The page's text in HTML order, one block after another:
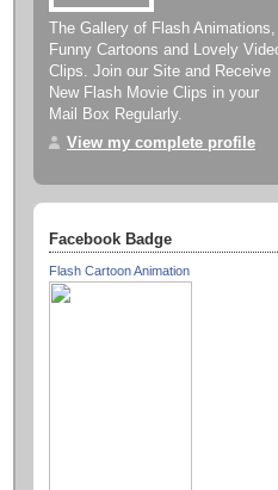
The Gallery of Flash Animations,
Funny Cartoons and Lovely
Clips. Join our Site and Receive
New Flash Movie Clips in your
Mail Box Regularly.
View my complete profile
Facebook Badge
Flash Cartoon Animation